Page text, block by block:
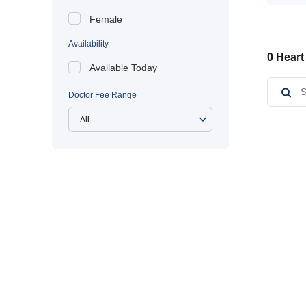
Female
Availability
Available Today
Doctor Fee Range
0